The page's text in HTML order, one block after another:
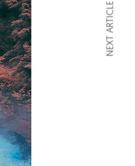
NEXT ARTICLE